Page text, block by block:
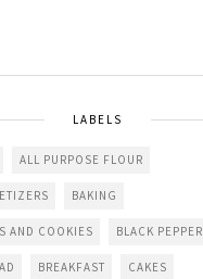
LABELS
ALL PURPOSE FLOUR
BAKING
AND COOKIES BLACK PEPPER
BREAKFAST CAKES